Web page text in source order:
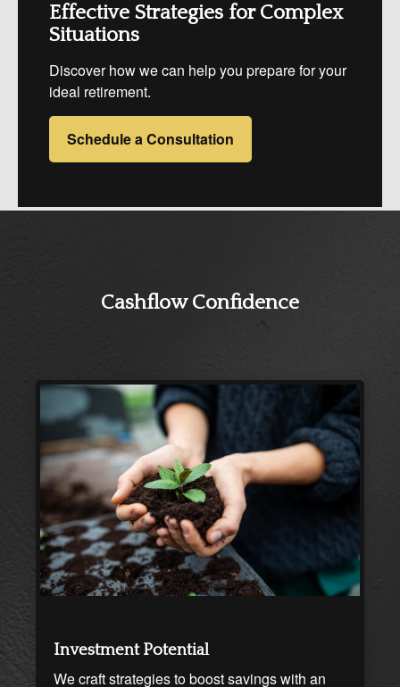
Effective Strategies for Complex
Situations
Discover how we can help you prepare for your
ideal retirement.
Schedule a Consultation
Cashflow Confidence
Investment Potential
We craft strategies to boost savings with an